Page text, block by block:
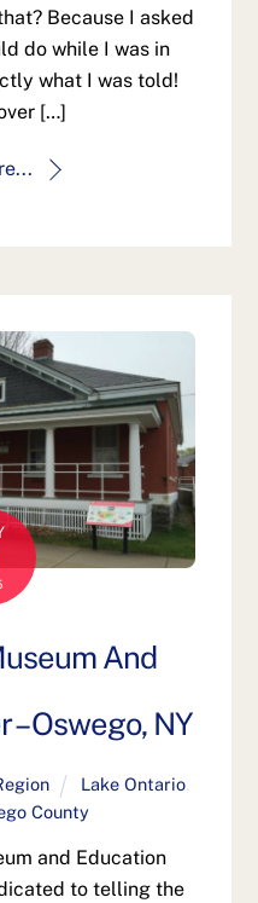
Because I asked
do while I was in
what I was told!
[…]
And
– Oswego, NY
Lake Ontario,
County
and Education
to telling the